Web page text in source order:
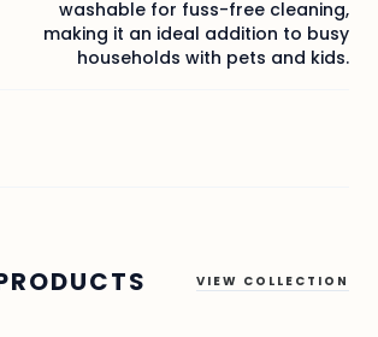
washable for fuss-free cleaning,
making it an ideal addition to busy
households with pets and kids.
VIEW COLLECTION